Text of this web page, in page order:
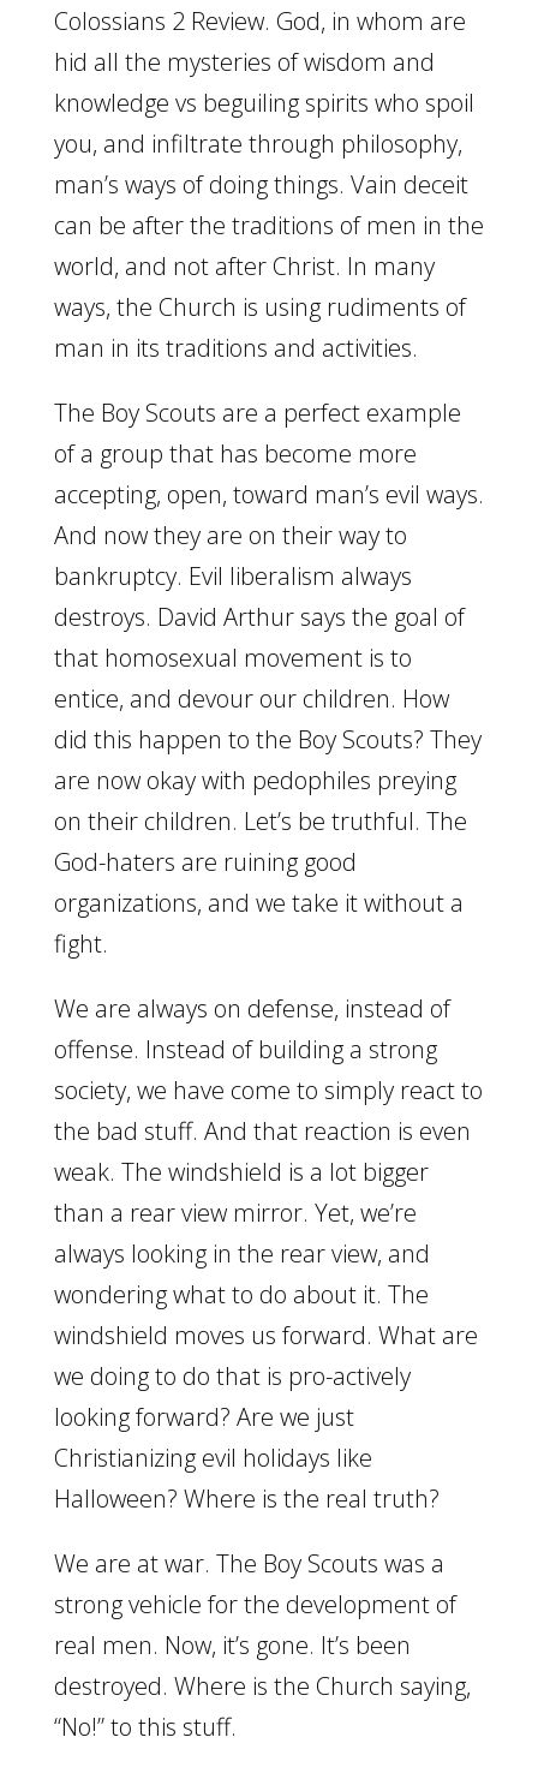
Colossians 2 Review. God, in whom are
hid all the mysteries of wisdom and
knowledge vs beguiling spirits who spoil
you, and infiltrate through philosophy,
man’s ways of doing things. Vain deceit
can be after the traditions of men in the
world, and not after Christ. In many
ways, the Church is using rudiments of
man in its traditions and activities.
The Boy Scouts are a perfect example
of a group that has become more
accepting, open, toward man’s evil ways.
And now they are on their way to
bankruptcy. Evil liberalism always
destroys. David Arthur says the goal of
that homosexual movement is to
entice, and devour our children. How
did this happen to the Boy Scouts? They
are now okay with pedophiles preying
on their children. Let’s be truthful. The
God-haters are ruining good
organizations, and we take it without a
fight.
We are always on defense, instead of
offense. Instead of building a strong
society, we have come to simply react to
the bad stuff. And that reaction is even
weak. The windshield is a lot bigger
than a rear view mirror. Yet, we’re
always looking in the rear view, and
wondering what to do about it. The
windshield moves us forward. What are
we doing to do that is pro-actively
looking forward? Are we just
Christianizing evil holidays like
Halloween? Where is the real truth?
We are at war. The Boy Scouts was a
strong vehicle for the development of
real men. Now, it’s gone. It’s been
destroyed. Where is the Church saying,
“No!” to this stuff.